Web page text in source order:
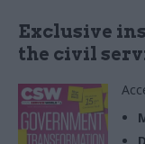
Exclusive
the civil